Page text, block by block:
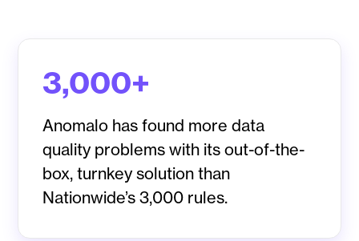
3,000+
Anomalo has found more data
quality problems with its out-of-the-
box, turnkey solution than
Nationwide’s 3,000 rules.